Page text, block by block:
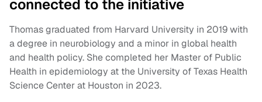
connected to the initiative
Thomas graduated from Harvard University in 2019 with
a degree in neurobiology and a minor in global health
and health policy. She completed her Master of Public
Health in epidemiology at the University of Texas Health
Science Center at Houston in 2023.